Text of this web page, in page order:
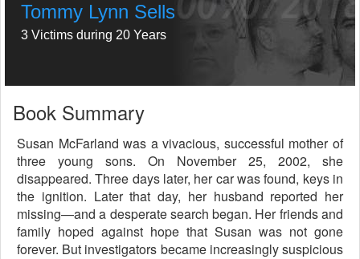
Tommy Lynn Sells
3 Victims during 20 Years
Book Summary
Susan McFarland was a vivacious, successful mother of
three young sons. On November 25, 2002, she
disappeared. Three days later, her car was found, keys in
the ignition. Later that day, her husband reported her
missing—and a desperate search began. Her friends and
family hoped against hope that Susan was not gone
forever. But investigators became increasingly suspicious